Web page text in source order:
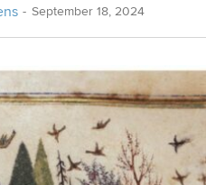
- September 18, 2024